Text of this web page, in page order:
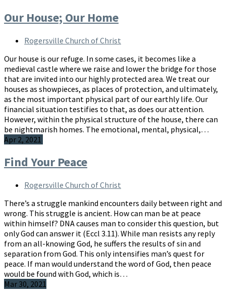
Our House; Our Home
Rogersville Church of Christ
Our house is our refuge. In some cases, it becomes like a
medieval castle where we raise and lower the bridge for those
that are invited into our highly protected area. We treat our
houses as showpieces, as places of protection, and ultimately,
as the most important physical part of our earthly life. Our
financial situation testifies to that, as does our attention.
However, within the physical structure of the house, there can
be nightmarish homes. The emotional, mental, physical,…
Apr 2, 2021
Find Your Peace
Rogersville Church of Christ
There’s a struggle mankind encounters daily between right and
wrong. This struggle is ancient. How can man be at peace
within himself? DNA causes man to consider this question, but
only God can answer it (Eccl 3.11). While man resists any reply
from an all-knowing God, he suffers the results of sin and
separation from God. This only intensifies man’s quest for
peace. If man would understand the word of God, then peace
would be found with God, which is…
Mar 30, 2021